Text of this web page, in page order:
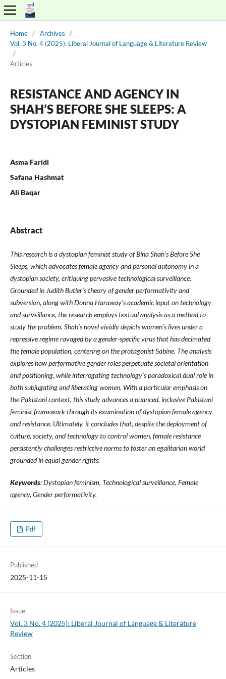
Home / Archives
/
Vol. 3 No. 4 (2025): Liberal Journal of Language & Literature Review
/
Articles
RESISTANCE AND AGENCY IN
SHAH’S BEFORE SHE SLEEPS: A
DYSTOPIAN FEMINIST STUDY
Asma Faridi
Safana Hashmat
Ali Baqar
Abstract
This research is a dystopian feminist study of Bina Shah’s Before She
Sleeps, which advocates female agency and personal autonomy in a
dystopian society, critiquing pervasive technological surveillance.
Grounded in Judith Butler’s theory of gender performativity and
subversion, along with Donna Haraway’s academic input on technology
and surveillance, the research employs textual analysis as a method to
study the problem. Shah’s novel vividly depicts women’s lives under a
repressive regime ravaged by a gender-specific virus that has decimated
the female population, centering on the protagonist Sabine. The analysis
explores how performative gender roles perpetuate societal orientation
and positioning, while interrogating technology’s paradoxical dual role in
both subjugating and liberating women. With a particular emphasis on
the Pakistani context, this study advances a nuanced, inclusive Pakistani
feminist framework through its examination of dystopian female agency
and resistance. Ultimately, it concludes that, despite the deployment of
culture, society, and technology to control women, female resistance
persistently challenges restrictive norms to foster an egalitarian world
grounded in equal gender rights.
Keywords:Dystopian feminism, Technological surveillance, Female
agency, Gender performativity.
Pdf
Published
2025-11-15
Issue
Vol. 3 No. 4 (2025): Liberal Journal of Language & Literature
Review
Section
Articles